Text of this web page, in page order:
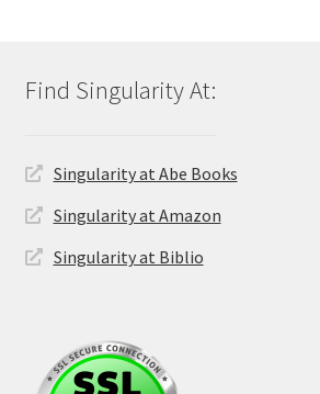
Singularity at Abe Books
Singularity at Amazon
Singularity at Biblio